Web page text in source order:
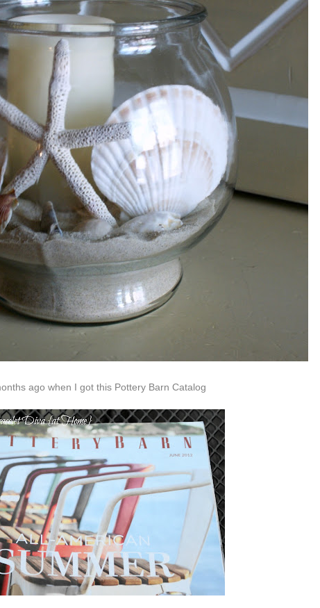
ago when I got this Pottery Barn Catalog